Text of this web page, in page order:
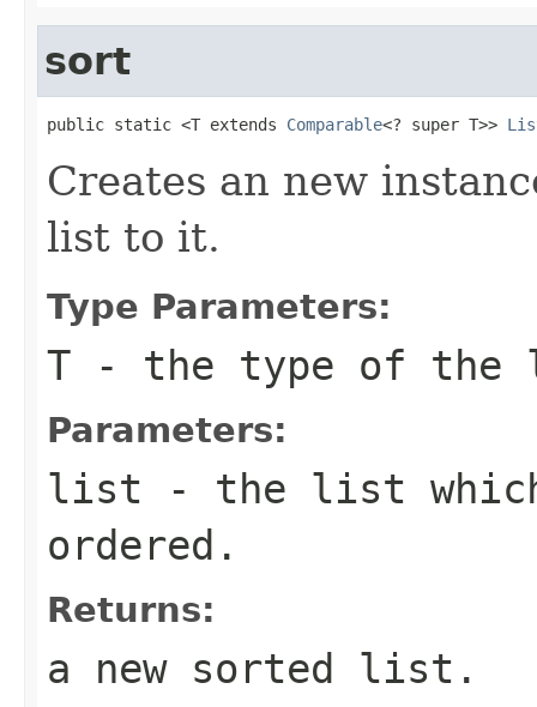
sort
public static <T extends Comparable<? super T>>
Creates an new
list to it.
Type Parameters:
T - the type of the
Parameters:
list - the list
ordered.
Returns:
a new sorted list.